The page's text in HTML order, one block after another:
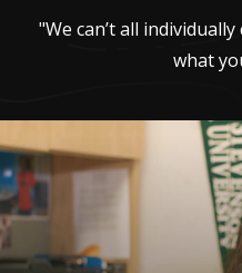
"We can’t all
what